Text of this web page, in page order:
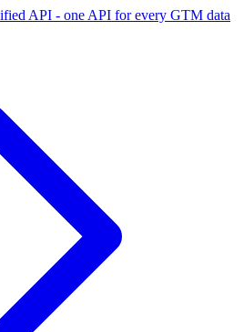
API - one API for every GTM data